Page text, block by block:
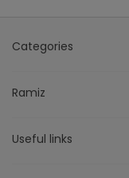
Categories
Ramiz
Useful links